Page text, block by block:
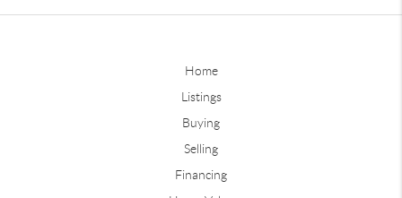
Home
Listings
Buying
Selling
Financing